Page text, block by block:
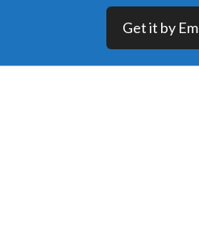
Get it by